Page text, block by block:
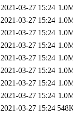
2021-03-27 15:24
2021-03-27 15:24
2021-03-27 15:24
2021-03-27 15:24
2021-03-27 15:24
2021-03-27 15:24
2021-03-27 15:24
2021-03-27 15:24
2021-03-27 15:24